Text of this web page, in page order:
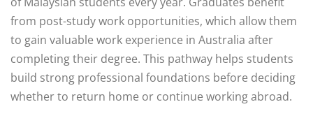
from post-study work opportunities, which allow them
to gain valuable work experience in Australia after
completing their degree. This pathway helps students
build strong professional foundations before deciding
whether to return home or continue working abroad.